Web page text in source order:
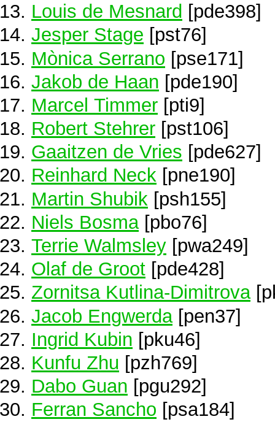
Louis de Mesnard [pde398]
Jesper Stage [pst76]
Mònica Serrano [pse171]
Jakob de Haan [pde190]
Marcel Timmer [pti9]
Robert Stehrer [pst106]
Gaaitzen de Vries [pde627]
Reinhard Neck [pne190]
Martin Shubik [psh155]
Niels Bosma[pbo76]
Terrie Walmsley [pwa249]
Olaf de Groot [pde428]
Zornitsa Kutlina-Dimitrova
Jacob Engwerda [pen37]
Ingrid Kubin [pku46]
Kunfu Zhu [pzh769]
Dabo Guan [pgu292]
Ferran Sancho [psa184]